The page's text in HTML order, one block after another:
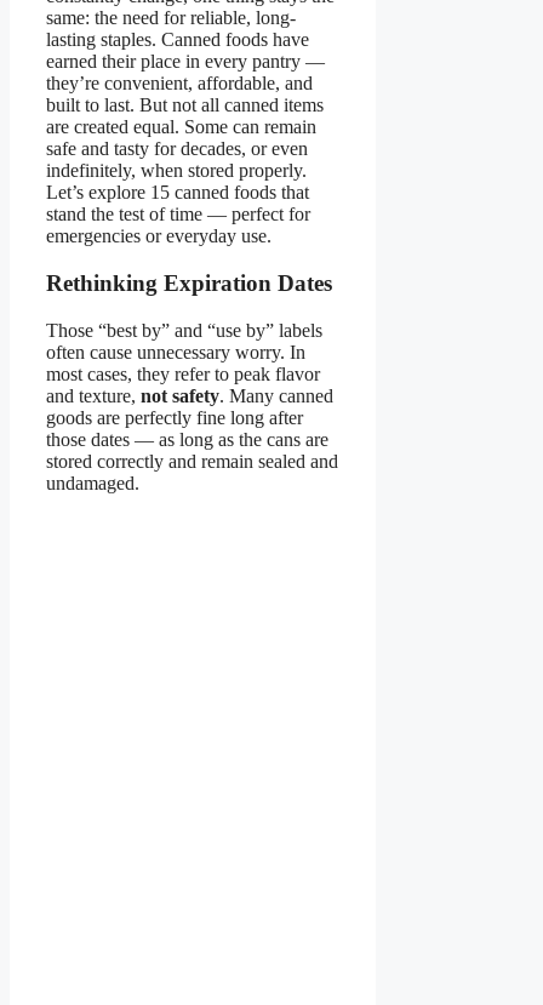
same: the need for reliable, long-
lasting staples. Canned foods have
earned their place in every pantry —
they’re convenient, affordable, and
built to last. But not all canned items
are created equal. Some can remain
safe and tasty for decades, or even
indefinitely, when stored properly.
Let’s explore 15 canned foods that
stand the test of time — perfect for
emergencies or everyday use.
Rethinking Expiration Dates
Those “best by” and “use by” labels
often cause unnecessary worry. In
most cases, they refer to peak flavor
and texture, not safety. Many canned
goods are perfectly fine long after
those dates — as long as the cans are
stored correctly and remain sealed and
undamaged.